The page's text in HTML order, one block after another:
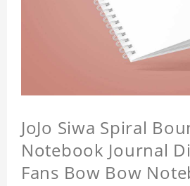
JoJo Siwa Spiral
Notebook Journal
Fans Bow Bow